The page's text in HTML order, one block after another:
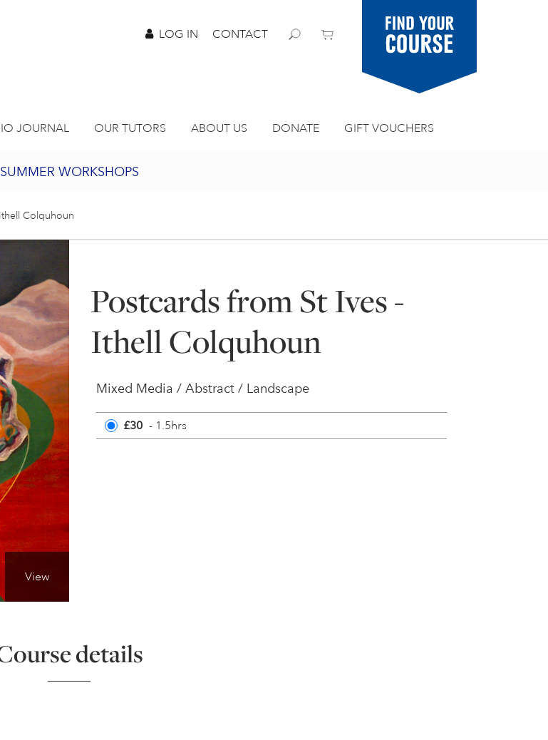
LOG IN CONTACT
Find your
course
JOURNAL OUR TUTORS ABOUT US DONATE GIFT VOUCHERS
SUMMER WORKSHOPS
PROGRAMME
FOR EMERGING ARTISTS
OUR ONLINE ART CLUB
Colquhoun
View
Postcards from St Ives -
Ithell Colquhoun
Mixed Media / Abstract / Landscape
£30 - 1.5hrs
details